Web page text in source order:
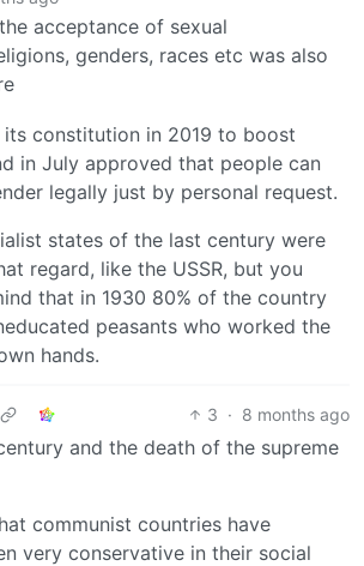
acceptance of sexual
genders, races etc was also
its constitution in 2019 to boost
in July approved that people can
legally just by personal request.
states of the last century were
regard, like the USSR, but you
that in 1930 80% of the country
peasants who worked the
hands.
3 · 8 months ago
and the death of the supreme
communist countries have
very conservative in their social